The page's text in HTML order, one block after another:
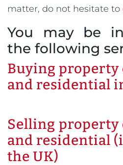
matter, do not hesitate to
You may be
the following
Buying
and residential
Selling property
and residential
the UK)